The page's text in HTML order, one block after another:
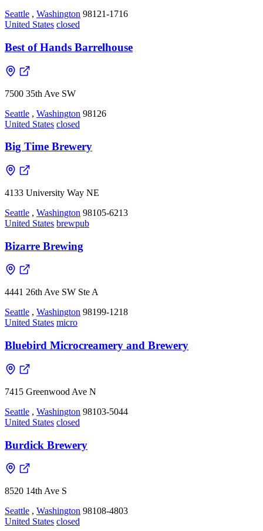
Seattle , Washington 98121-1716
United States closed
Best of Hands Barrelhouse
7500 35th Ave SW
Seattle , Washington 98126
United States closed
Big Time Brewery
4133 University Way NE
Seattle , Washington 98105-6213
United States brewpub
Bizarre Brewing
4441 26th Ave SW Ste A
Seattle , Washington 98199-1218
United States micro
Bluebird Microcreamery and Brewery
7415 Greenwood Ave N
Seattle , Washington 98103-5044
United States closed
Burdick Brewery
8520 14th Ave S
Seattle , Washington 98108-4803
United States closed